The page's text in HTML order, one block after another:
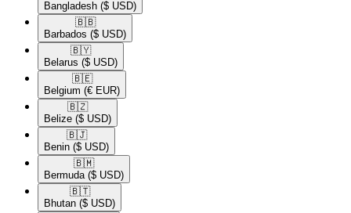
Bangladesh ($ USD)
🇧🇧​
Barbados ($ USD)
🇧🇾​
Belarus ($ USD)
🇧🇪​
Belgium (€ EUR)
🇧🇿​
Belize ($ USD)
🇧🇯​
Benin ($ USD)
🇧🇲​
Bermuda ($ USD)
🇧🇹​
Bhutan ($ USD)